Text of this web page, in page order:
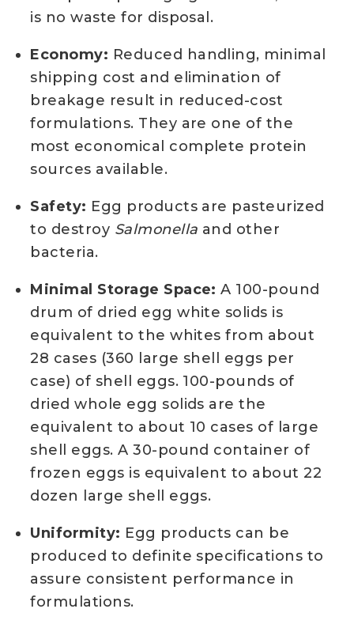
is no waste for disposal.
Economy: Reduced handling, minimal
shipping cost and elimination of
breakage result in reduced-cost
formulations. They are one of the
most economical complete protein
sources available.
Safety: Egg products are pasteurized
to destroy Salmonella and other
bacteria.
Minimal Storage Space: A 100-pound
drum of dried egg white solids is
equivalent to the whites from about
28 cases (360 large shell eggs per
case) of shell eggs. 100-pounds of
dried whole egg solids are the
equivalent to about 10 cases of large
shell eggs. A 30-pound container of
frozen eggs is equivalent to about 22
dozen large shell eggs.
Uniformity: Egg products can be
produced to definite specifications to
assure consistent performance in
formulations.